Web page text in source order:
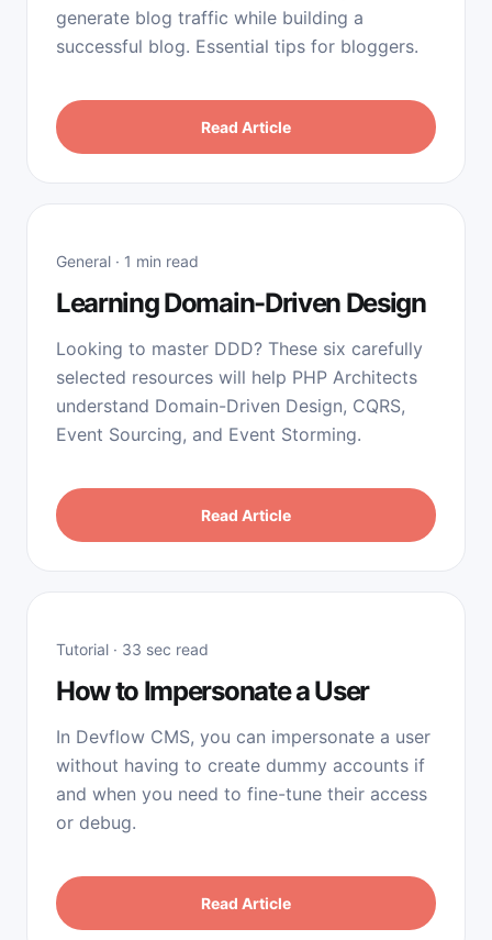
generate blog traffic while building a
successful blog. Essential tips for bloggers.
Read Article
General · 1 min read
Learning Domain-Driven Design
Looking to master DDD? These six carefully
selected resources will help PHP Architects
understand Domain-Driven Design, CQRS,
Event Sourcing, and Event Storming.
Read Article
Tutorial · 33 sec read
How to Impersonate a User
In Devflow CMS, you can impersonate a user
without having to create dummy accounts if
and when you need to fine-tune their access
or debug.
Read Article